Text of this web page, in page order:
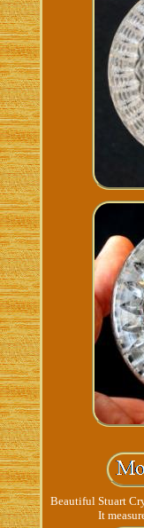
Beautiful Stuart
It